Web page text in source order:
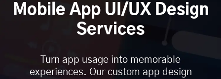
Mobile App UI/UX Design
Services
Turn app usage into memorable
experiences. Our custom app design